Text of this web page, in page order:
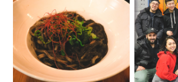
I TRIED OCTOPUS!